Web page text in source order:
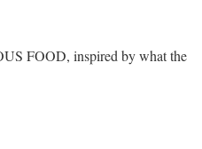
FOOD, inspired by what the